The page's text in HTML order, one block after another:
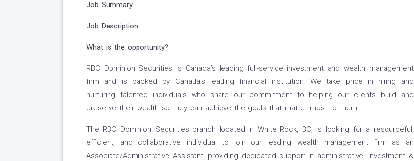
Job Summary
Job Description
What is the opportunity?
RBC Dominion Securities is Canada’s leading full-service investment and wealth management
firm and is backed by Canada’s leading financial institution. We take pride in hiring and
nurturing talented individuals who share our commitment to helping our clients build and
preserve their wealth so they can achieve the goals that matter most to them.
The RBC Dominion Securities branch located in White Rock, BC, is looking for a resourceful,
efficient, and collaborative individual to join our leading wealth management firm as an
Associate/Administrative Assistant, providing dedicated support in administrative, investment &